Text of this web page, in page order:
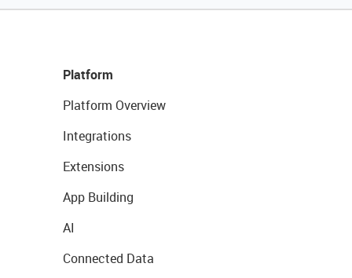
Platform
Platform Overview
Integrations
Extensions
App Building
AI
Connected Data